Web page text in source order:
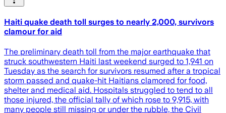
Haiti quake death toll surges to nearly 2,000, survivors
clamour for aid
The preliminary death toll from the major earthquake that
struck southwestern Haiti last weekend surged to 1,941 on
Tuesday as the search for survivors resumed after a tropical
storm passed and quake-hit Haitians clamored for food,
shelter and medical aid. Hospitals struggled to tend to all
those injured, the official tally of which rose to 9,915, with
many people still missing or under the rubble, the Civil